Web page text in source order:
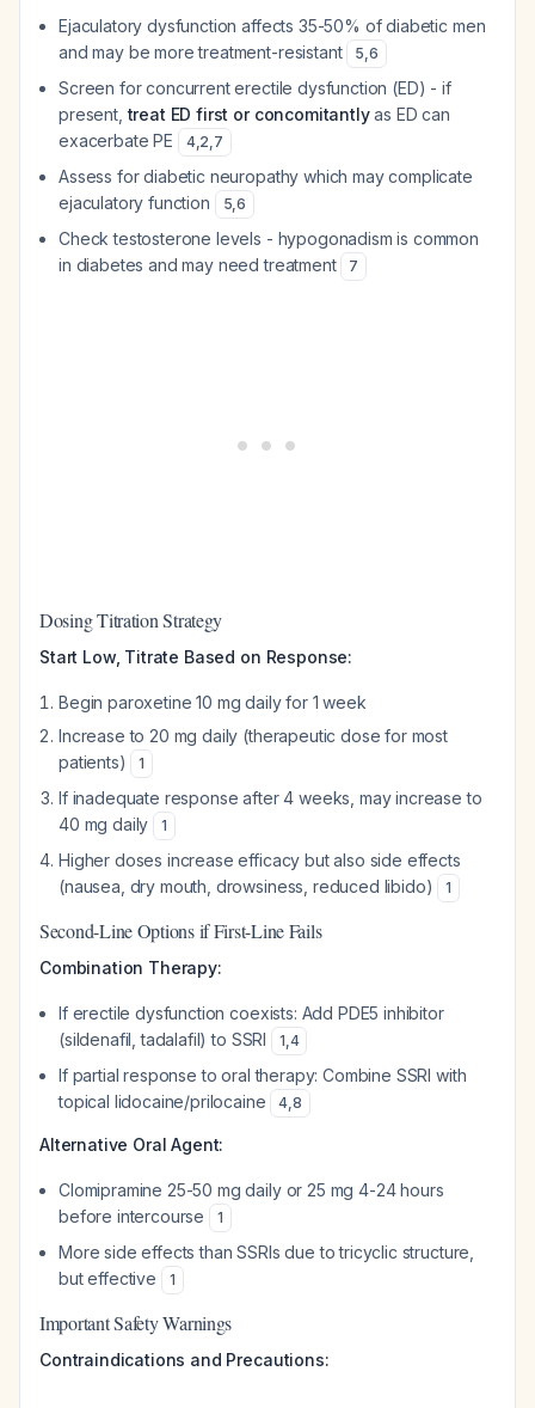
Ejaculatory dysfunction affects 35-50% of diabetic men
and may be more treatment-resistant
5,6
Screen for concurrent erectile dysfunction (ED) - if
present,treat ED first or concomitantlyas ED can
exacerbate PE
4,2,7
Assess for diabetic neuropathy which may complicate
ejaculatory function
5,6
Check testosterone levels - hypogonadism is common
in diabetes and may need treatment
7
Dosing Titration Strategy
Start Low, Titrate Based on Response:
Begin paroxetine 10 mg daily for 1 week
Increase to 20 mg daily (therapeutic dose for most
patients)
1
If inadequate response after 4 weeks, may increase to
40 mg daily
1
Higher doses increase efficacy but also side effects
(nausea, dry mouth, drowsiness, reduced libido)
1
Second-Line Options if First-Line Fails
Combination Therapy:
If erectile dysfunction coexists: Add PDE5 inhibitor
(sildenafil, tadalafil) to SSRI
1,4
If partial response to oral therapy: Combine SSRI with
topical lidocaine/prilocaine
4,8
Alternative Oral Agent:
Clomipramine 25-50 mg daily or 25 mg 4-24 hours
before intercourse
1
More side effects than SSRIs due to tricyclic structure,
but effective
1
Important Safety Warnings
Contraindications and Precautions: